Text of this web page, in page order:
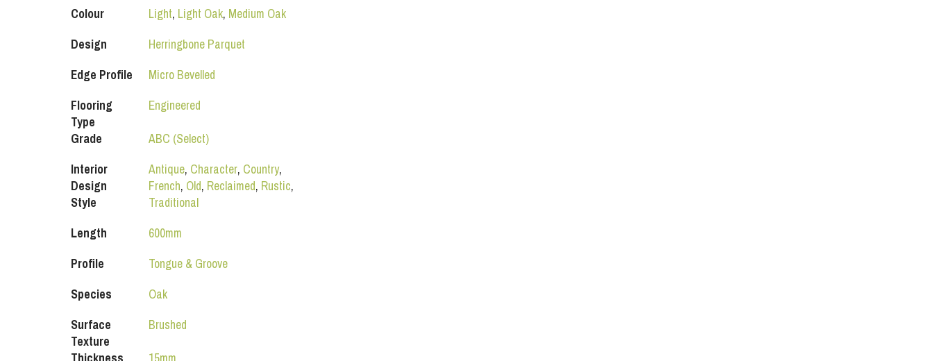
Colour
Light, Light Oak, Medium Oak
Design
Herringbone Parquet
Edge Profile
Micro Bevelled
Flooring
Type
Engineered
Grade
ABC (Select)
Interior
Design
Style
Antique, Character, Country,
French, Old, Reclaimed, Rustic,
Traditional
Length
600mm
Profile
Tongue & Groove
Species
Oak
Surface
Texture
Brushed
Thickness
15mm